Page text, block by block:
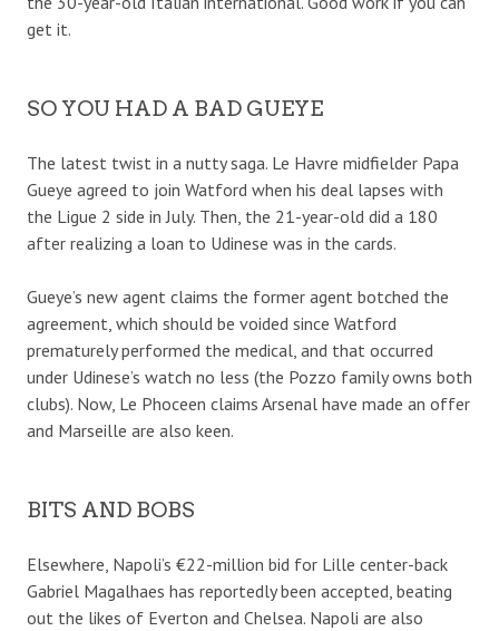
get it.
SO YOU HAD A BAD GUEYE
The latest twist in a nutty saga. Le Havre midfielder Papa
Gueye agreed to join Watford when his deal lapses with
the Ligue 2 side in July. Then, the 21-year-old did a 180
after realizing a loan to Udinese was in the cards.
Gueye’s new agent claims the former agent botched the
agreement, which should be voided since Watford
prematurely performed the medical, and that occurred
under Udinese’s watch no less (the Pozzo family owns both
clubs). Now, Le Phoceen claims Arsenal have made an offer
and Marseille are also keen.
BITS AND BOBS
Elsewhere, Napoli’s €22-million bid for Lille center-back
Gabriel Magalhaes has reportedly been accepted, beating
out the likes of Everton and Chelsea. Napoli are also